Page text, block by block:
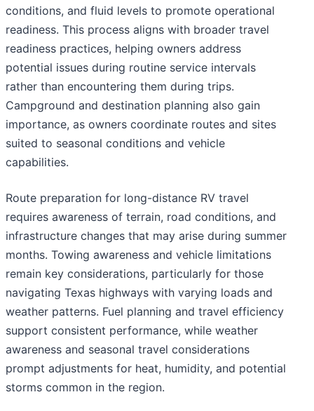
conditions, and fluid levels to promote operational
readiness. This process aligns with broader travel
readiness practices, helping owners address
potential issues during routine service intervals
rather than encountering them during trips.
Campground and destination planning also gain
importance, as owners coordinate routes and sites
suited to seasonal conditions and vehicle
capabilities.
Route preparation for long-distance RV travel
requires awareness of terrain, road conditions, and
infrastructure changes that may arise during summer
months. Towing awareness and vehicle limitations
remain key considerations, particularly for those
navigating Texas highways with varying loads and
weather patterns. Fuel planning and travel efficiency
support consistent performance, while weather
awareness and seasonal travel considerations
prompt adjustments for heat, humidity, and potential
storms common in the region.